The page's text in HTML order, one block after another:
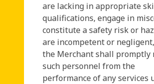
are lacking in appropriate
qualifications, engage in
constitute a safety risk or
are incompetent or
the Merchant shall promptly
such personnel from the
performance of any services